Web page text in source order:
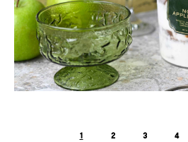
Paola's
1 2 3 4